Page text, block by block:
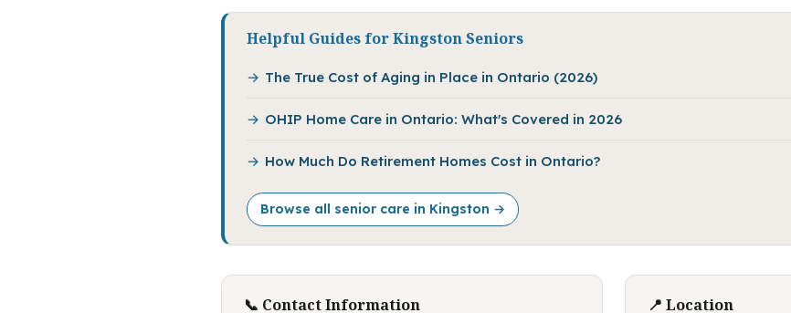
Helpful Guides for Kingston Seniors
The True Cost of Aging in Place in Ontario (2026)
OHIP Home Care in Ontario: What's Covered in 2026
How Much Do Retirement Homes Cost in Ontario?
Browse all senior care in Kingston →
📞 Contact Information 📍 Location